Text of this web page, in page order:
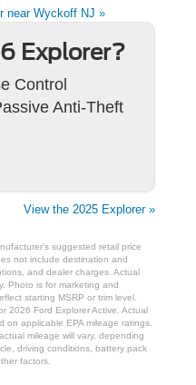
near Wyckoff NJ »
Explorer?
Control
Anti-Theft
View the 2025 Explorer »
suggested retail price
not include destination and
and dealer charges. Actual
Photo is for marketing and
starting MSRP or trim level.
2026 Ford Explorer Active. Actual
on applicable EPA mileage ratings.
mileage will vary, depending
driving conditions, battery pack
factors.